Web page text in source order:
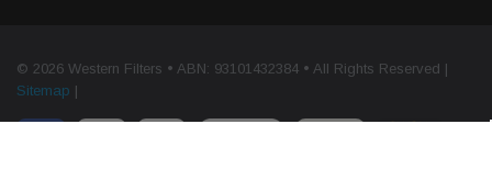
© 2026 Western Filters • ABN: 93101432384 • All Rights Reserved |
Sitemap |